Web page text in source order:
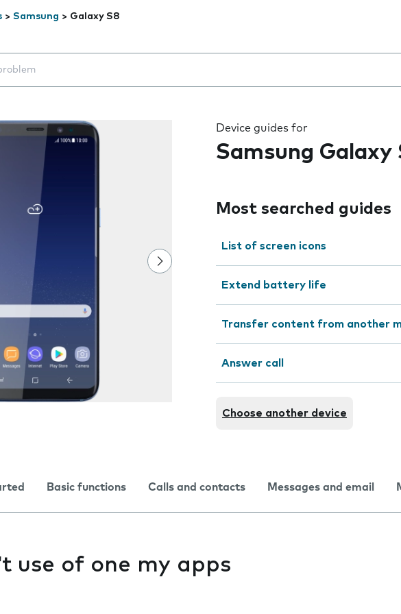
> Samsung > Galaxy S8
will appear below the field as you type
Device guides for
Samsung Galaxy
Most searched guides
List of screen icons
Extend battery life
Transfer content from another
Answer call
Choose another device
Basic functions Calls and contacts Messages and email
use of one my apps